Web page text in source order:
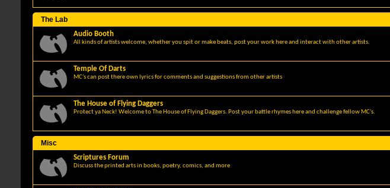
The Lab
Audio Booth
All kinds of artists welcome, whether you spit or make beats, post your work here and interact with other artists.
Temple Of Darts
MC's can post there own lyrics for comments and suggestions from other artists
The House of Flying Daggers
Protect ya Neck! Welcome to The House of Flying Daggers. Post your battle rhymes here and challenge fellow MC's.
Misc
Scriptures Forum
Discuss the printed arts in books, poetry, comics, and more